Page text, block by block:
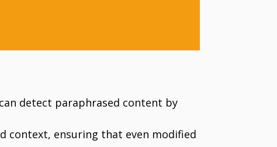
detect paraphrased content by
context, ensuring that even modified